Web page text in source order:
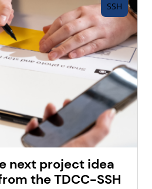
next project idea
the TDCC-SSH
SSH